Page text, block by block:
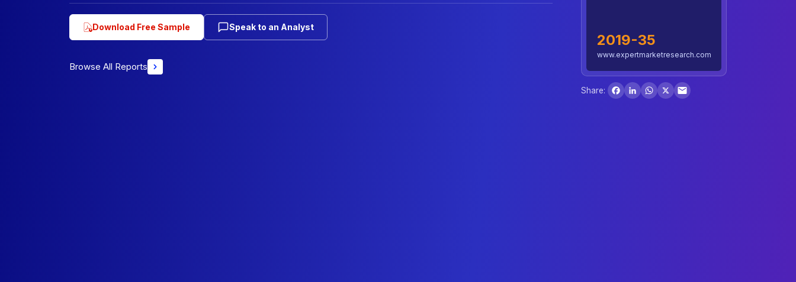
Download Free Sample Speak to an Analyst
Browse All Reports
2019-35
www.expertmarketresearch.com
Share:
Facebook
LinkedInWhatsApp
X